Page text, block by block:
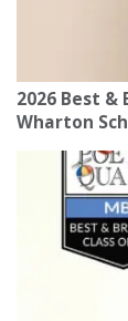
2026 Best &
Wharton